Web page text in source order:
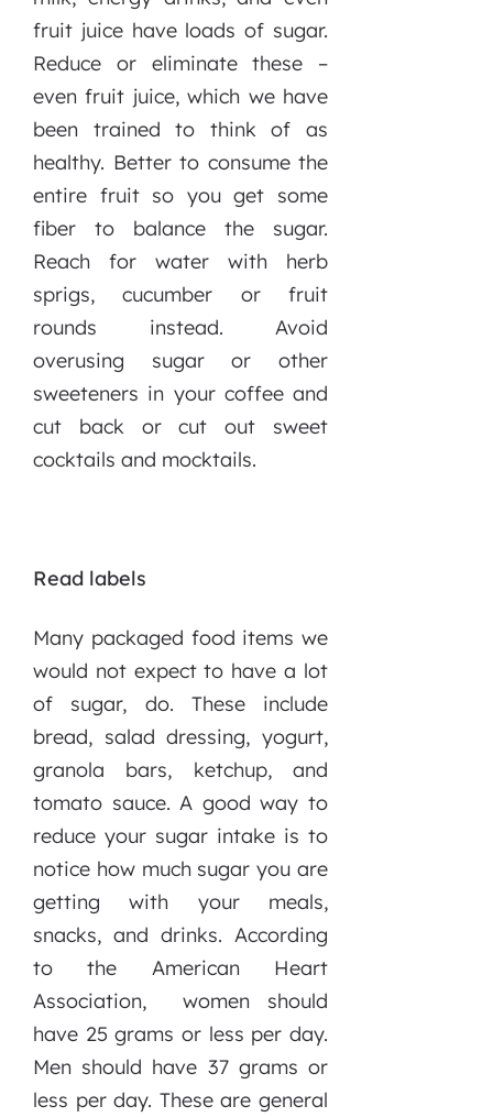
fruit juice have loads of sugar.
Reduce or eliminate these –
even fruit juice, which we have
been trained to think of as
healthy. Better to consume the
entire fruit so you get some
fiber to balance the sugar.
Reach for water with herb
sprigs, cucumber or fruit
rounds instead. Avoid
overusing sugar or other
sweeteners in your coffee and
cut back or cut out sweet
cocktails and mocktails.
Read labels
Many packaged food items we
would not expect to have a lot
of sugar, do. These include
bread, salad dressing, yogurt,
granola bars, ketchup, and
tomato sauce. A good way to
reduce your sugar intake is to
notice how much sugar you are
getting with your meals,
snacks, and drinks. According
to the American Heart
Association, women should
have 25 grams or less per day.
Men should have 37 grams or
less per day. These are general